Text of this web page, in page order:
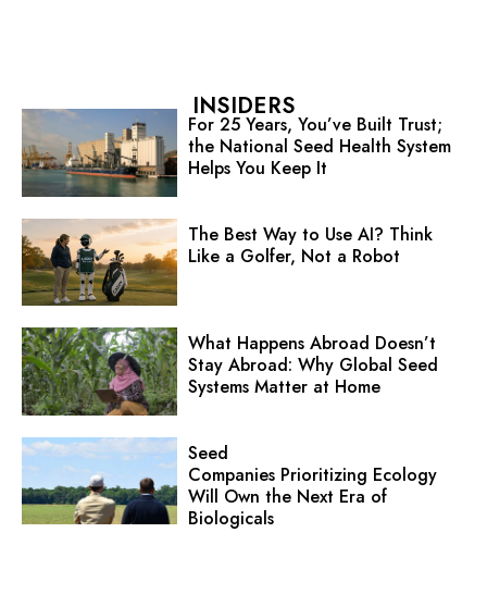
INSIDERS
For 25 Years, You’ve Built Trust;
the National Seed Health System
Helps You Keep It
The Best Way to Use AI? Think
Like a Golfer, Not a Robot
What Happens Abroad Doesn’t
Stay Abroad: Why Global Seed
Systems Matter at Home
Seed
Companies Prioritizing Ecology
Will Own the Next Era of
Biologicals